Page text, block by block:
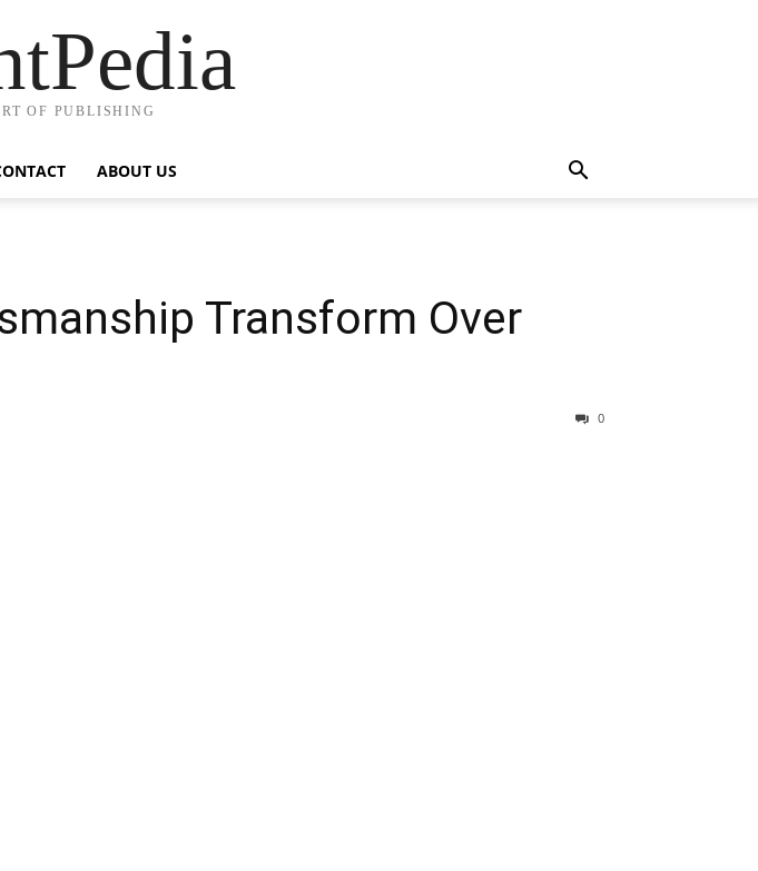
OF PUBLISHING
ABOUT US
Transform Over
0